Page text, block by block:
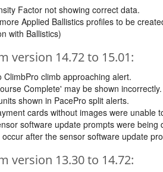
Factor not showing correct data.
Applied Ballistics profiles to be
with Ballistics)
version 14.72 to 15.01:
climb approaching alert.
Complete' may be shown incorrectly.
shown in PacePro split alerts.
cards without images were unable
software update prompts were being
after the sensor software update
version 13.30 to 14.72: